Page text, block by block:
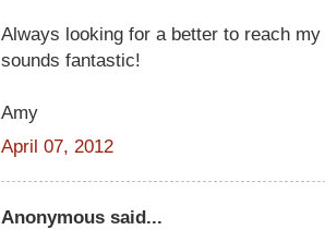
Always looking for a better to reach
sounds fantastic!
Amy
April 07, 2012
Anonymous said...